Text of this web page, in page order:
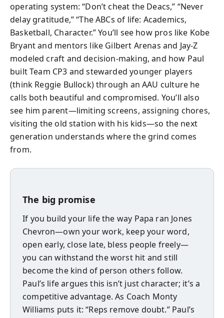
operating system: “Don’t cheat the Deacs,” “Never
delay gratitude,” “The ABCs of life: Academics,
Basketball, Character.” You’ll see how pros like Kobe
Bryant and mentors like Gilbert Arenas and Jay-Z
modeled craft and decision-making, and how Paul
built Team CP3 and stewarded younger players
(think Reggie Bullock) through an AAU culture he
calls both beautiful and compromised. You’ll also
see him parent—limiting screens, assigning chores,
visiting the old station with his kids—so the next
generation understands where the grind comes
from.
The big promise
If you build your life the way Papa ran Jones
Chevron—own your work, keep your word,
open early, close late, bless people freely—
you can withstand the worst hit and still
become the kind of person others follow.
Paul’s life argues this isn’t just character; it’s a
competitive advantage. As Coach Monty
Williams puts it: “Reps remove doubt.” Paul’s